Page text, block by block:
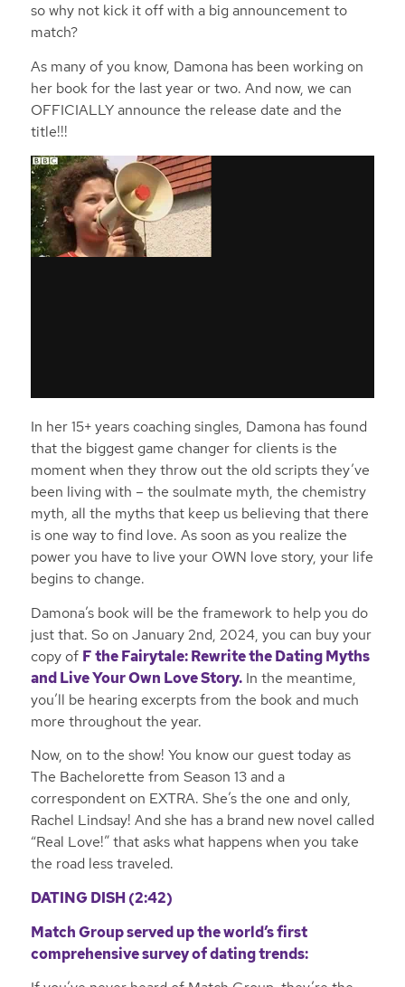
so why not kick it off with a big announcement to
match?
As many of you know, Damona has been working on
her book for the last year or two. And now, we can
OFFICIALLY announce the release date and the
title!!!
In her 15+ years coaching singles, Damona has found
that the biggest game changer for clients is the
moment when they throw out the old scripts they’ve
been living with – the soulmate myth, the chemistry
myth, all the myths that keep us believing that there
is one way to find love. As soon as you realize the
power you have to live your OWN love story, your life
begins to change.
Damona’s book will be the framework to help you do
just that. So on January 2nd, 2024, you can buy your
copy of F the Fairytale: Rewrite the Dating Myths
and Live Your Own Love Story.In the meantime,
you’ll be hearing excerpts from the book and much
more throughout the year.
Now, on to the show! You know our guest today as
The Bachelorette from Season 13 and a
correspondent on EXTRA. She’s the one and only,
Rachel Lindsay! And she has a brand new novel called
“Real Love!” that asks what happens when you take
the road less traveled.
DATING DISH (2:42)
Match Group served up the world’s first
comprehensive survey of dating trends: